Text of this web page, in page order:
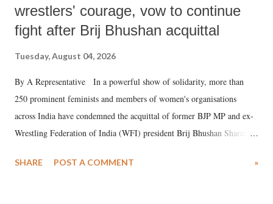
wrestlers' courage, vow to continue
fight after Brij Bhushan acquittal
Tuesday, August 04, 2026
By A Representative In a powerful show of solidarity, more than
250 prominent feminists and members of women's organisations
across India have condemned the acquittal of former BJP MP and ex-
Wrestling Federation of India (WFI) president Brij Bhushan Sharan
wrestlers. The signatories have expressed unwavering support for the
SHARE POST A COMMENT »